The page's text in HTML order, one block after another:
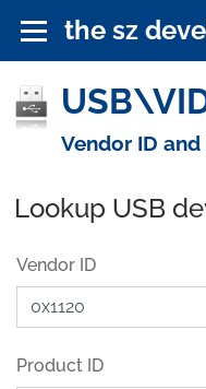
the sz
Vendor ID
Lookup USB
Vendor ID
Product ID